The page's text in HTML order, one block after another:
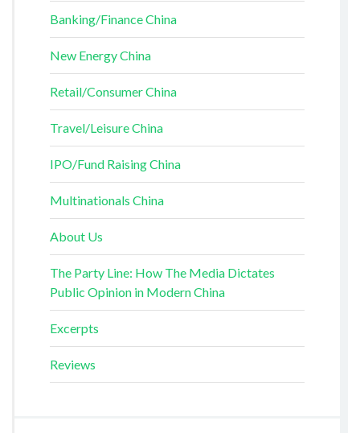
Banking/Finance China
New Energy China
Retail/Consumer China
Travel/Leisure China
IPO/Fund Raising China
Multinationals China
About Us
The Party Line: How The Media Dictates
Public Opinion in Modern China
Excerpts
Reviews